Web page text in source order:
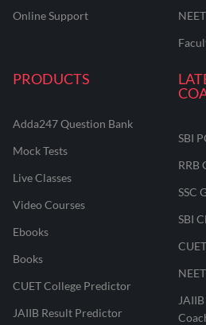
Online Support
NEET
PRODUCTS
Adda247 Question Bank
Mock Tests
Live Classes
Video Courses
Ebooks
Books
CUET College Predictor
JAIIB Result Predictor
SBI
RRB
SSC
SBI